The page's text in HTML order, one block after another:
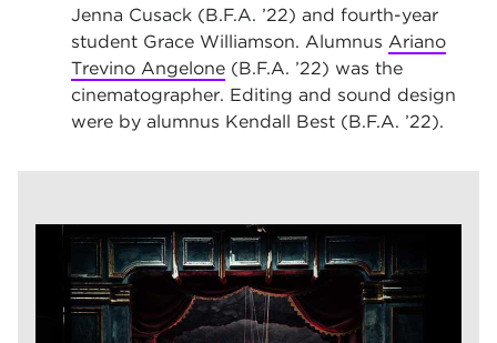
Jenna Cusack (B.F.A. ’22) and fourth-year
student Grace Williamson. Alumnus Ariano
Trevino Angelone (B.F.A. ’22) was the
cinematographer. Editing and sound design
were by alumnus Kendall Best (B.F.A. ’22).